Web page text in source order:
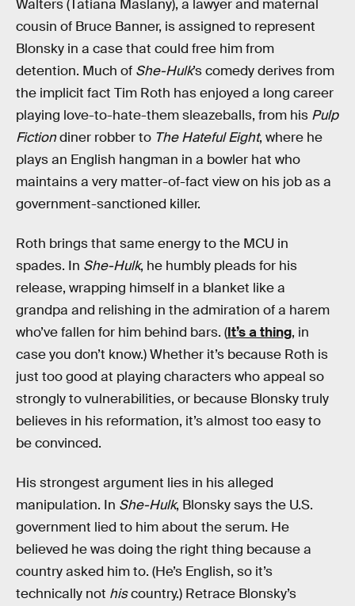
Walters (Tatiana Maslany), a lawyer and maternal
cousin of Bruce Banner, is assigned to represent
Blonsky in a case that could free him from
detention. Much of She-Hulk’s comedy derives from
the implicit fact Tim Roth has enjoyed a long career
playing love-to-hate-them sleazeballs, from his Pulp
Fictiondiner robber to The Hateful Eight, where he
plays an English hangman in a bowler hat who
maintains a very matter-of-fact view on his job as a
government-sanctioned killer.
Roth brings that same energy to the MCU in
spades. In She-Hulk, he humbly pleads for his
release, wrapping himself in a blanket like a
grandpa and relishing in the admiration of a harem
who’ve fallen for him behind bars. (It’s a thing, in
case you don’t know.) Whether it’s because Roth is
just too good at playing characters who appeal so
strongly to vulnerabilities, or because Blonsky truly
believes in his reformation, it’s almost too easy to
be convinced.
His strongest argument lies in his alleged
manipulation. In She-Hulk, Blonsky says the U.S.
government lied to him about the serum. He
believed he was doing the right thing because a
country asked him to. (He’s English, so it’s
technically not hiscountry.) Retrace Blonsky’s